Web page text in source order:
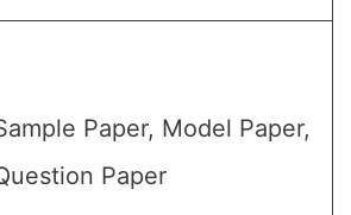
Paper, Model Paper,
Paper